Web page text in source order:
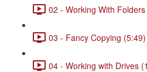
02 - Working With
03 - Fancy Copying (5:49)
04 - Working with Drives